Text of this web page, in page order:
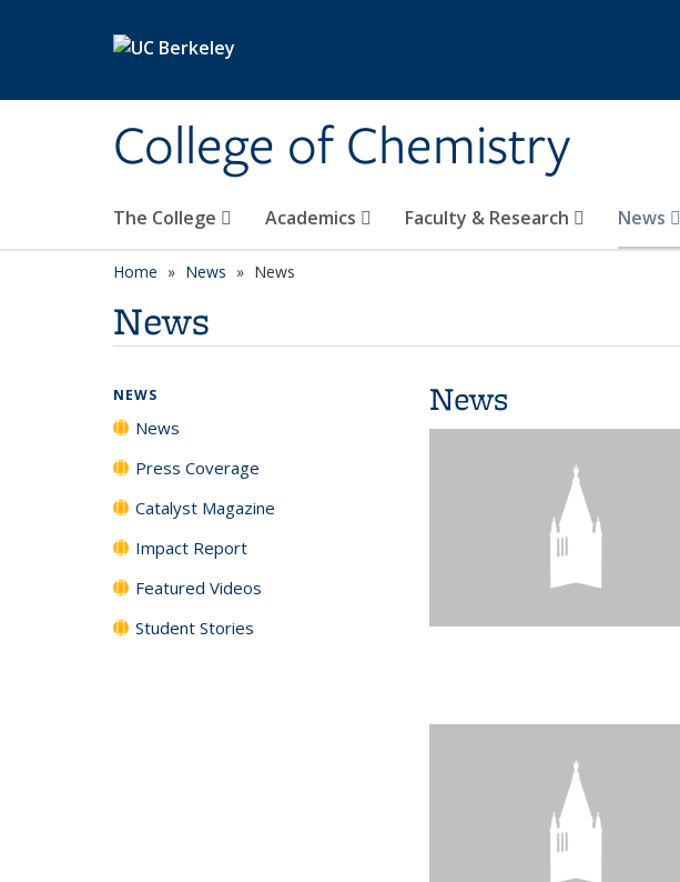
College of Chemistry
The College Academics Faculty & Research News
Home News News
News
News
NEWS
News
Press Coverage
Catalyst Magazine
Impact Report
Featured Videos
Student Stories